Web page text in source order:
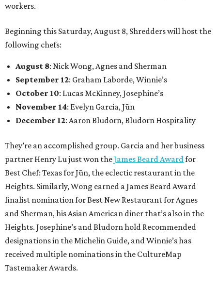
workers.
Beginning this Saturday, August 8, Shredders will host the
following chefs:
August 8: Nick Wong, Agnes and Sherman
September 12: Graham Laborde, Winnie’s
October 10: Lucas McKinney, Josephine’s
November 14: Evelyn Garcia, Jūn
December 12: Aaron Bludorn, Bludorn Hospitality
They’re an accomplished group. Garcia and her business
partner Henry Lu just won theJames Beard Award for
Best Chef: Texas for Jūn, the eclectic restaurant in the
Heights. Similarly, Wong earned a James Beard Award
finalist nomination for Best New Restaurant for Agnes
and Sherman, his Asian American diner that’s also in the
Heights. Josephine’s and Bludorn hold Recommended
designations in the Michelin Guide, and Winnie’s has
received multiple nominations in the CultureMap
Tastemaker Awards.